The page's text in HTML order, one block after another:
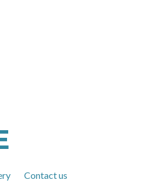
Contact us